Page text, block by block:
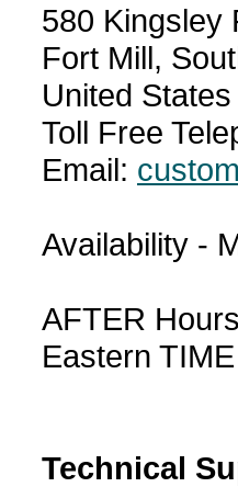
580 Kingsley
Fort Mill,
United States
Toll Free
Email:
Availability -
AFTER
Eastern TIME
Technical